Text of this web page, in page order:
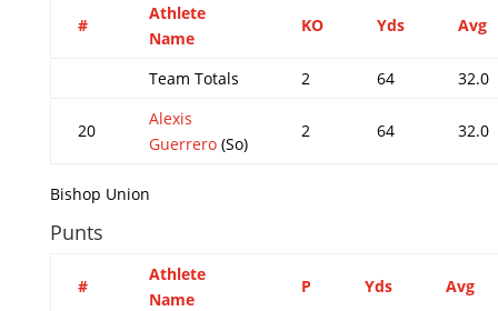
#
Athlete
Name
KO Yds Avg
Team Totals 2 64 32.0
20
Alexis
Guerrero(So)
2 64 32.0
Bishop Union
Punts
#
Athlete
Name
P Yds Avg